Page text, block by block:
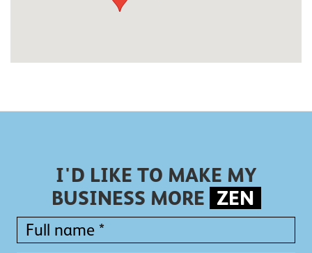
I'D LIKE TO MAKE MY
BUSINESS MORE ZEN
*